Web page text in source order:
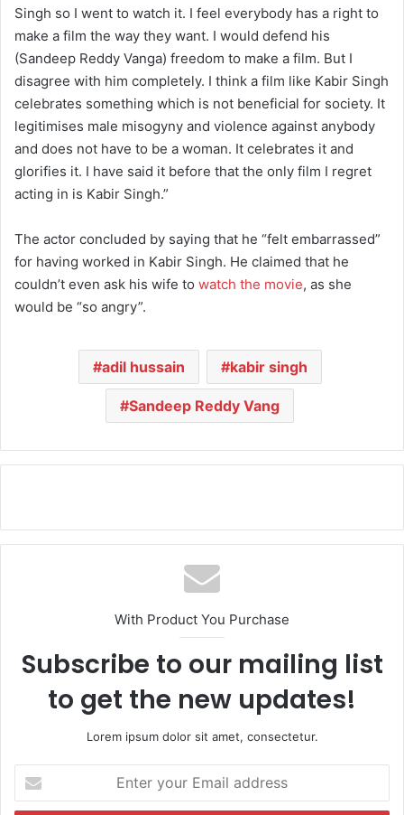
Singh so I went to watch it. I feel everybody has a right to
make a film the way they want. I would defend his
(Sandeep Reddy Vanga) freedom to make a film. But I
disagree with him completely. I think a film like Kabir Singh
celebrates something which is not beneficial for society. It
legitimises male misogyny and violence against anybody
and does not have to be a woman. It celebrates it and
glorifies it. I have said it before that the only film I regret
acting in is Kabir Singh.”
The actor concluded by saying that he “felt embarrassed”
for having worked in Kabir Singh. He claimed that he
couldn’t even ask his wife to watch the movie, as she
would be “so angry”.
adil hussain kabir singh
Sandeep Reddy Vang
With Product You Purchase
Subscribe to our mailing list
to get the new updates!
Lorem ipsum dolor sit amet, consectetur.
t